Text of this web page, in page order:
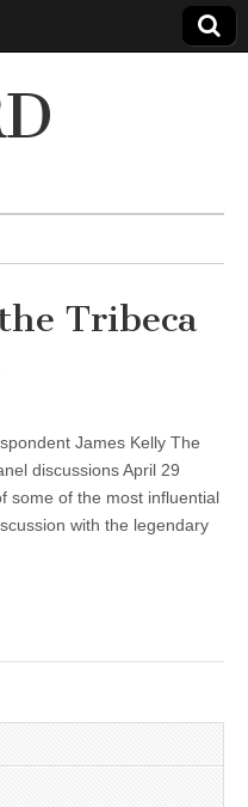
Tribeca
James Kelly The
discussions April 29
some of the most influential
with the legendary